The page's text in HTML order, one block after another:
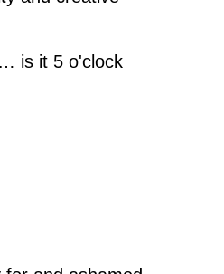
is it 5 o'clock